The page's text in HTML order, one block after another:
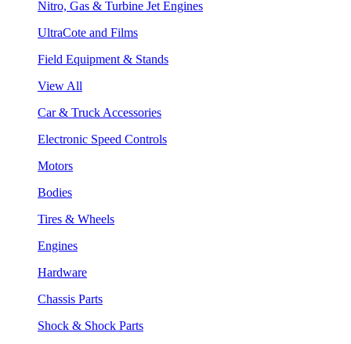
Nitro, Gas & Turbine Jet Engines
UltraCote and Films
Field Equipment & Stands
View All
Car & Truck Accessories
Electronic Speed Controls
Motors
Bodies
Tires & Wheels
Engines
Hardware
Chassis Parts
Shock & Shock Parts